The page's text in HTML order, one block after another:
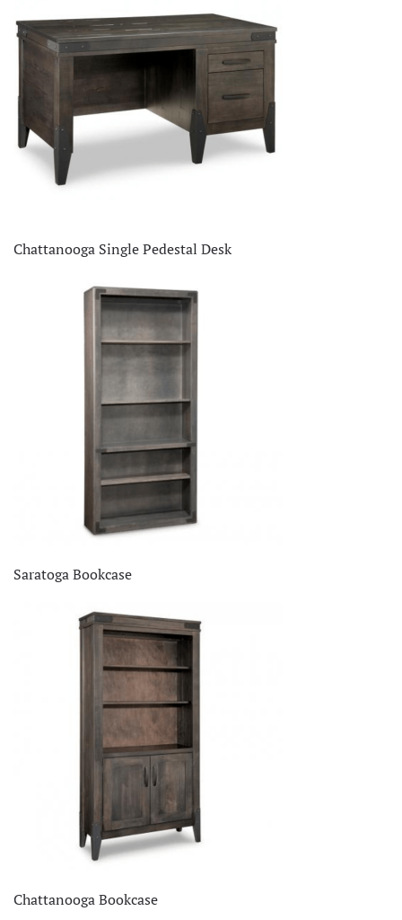
Chattanooga Single Pedestal Desk
Saratoga Bookcase
Chattanooga Bookcase